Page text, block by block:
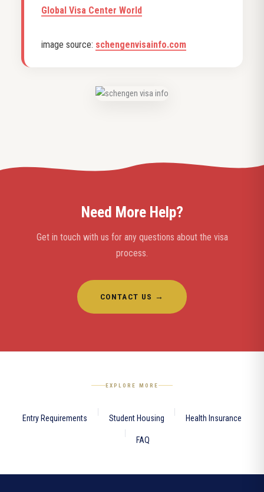
Global Visa Center World
image source: schengenvisainfo.com
Need More Help?
Get in touch with us for any questions about the visa
process.
CONTACT US →
EXPLORE MORE
Entry Requirements Student Housing Health Insurance
FAQ